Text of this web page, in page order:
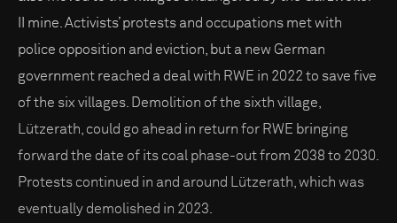
II mine. Activists’ protests and occupations met with
police opposition and eviction, but a new German
government reached a deal with RWE in 2022 to save five
of the six villages. Demolition of the sixth village,
Lützerath, could go ahead in return for RWE bringing
forward the date of its coal phase-out from 2038 to 2030.
Protests continued in and around Lützerath, which was
eventually demolished in 2023.